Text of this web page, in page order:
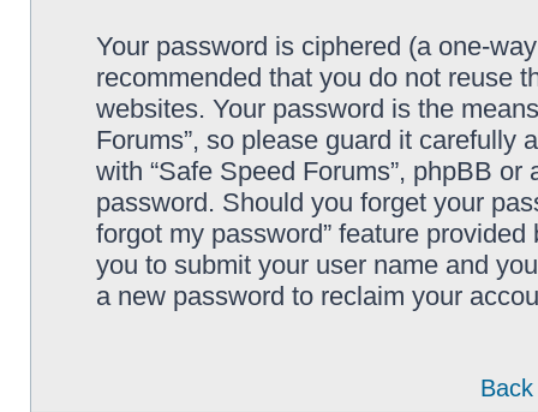
Your password is ciphered (a one-
recommended that you do not reuse
websites. Your password is the
Forums”, so please guard it carefully
with “Safe Speed Forums”, phpBB
password. Should you forget your
forgot my password” feature
you to submit your user name and
a new password to reclaim your